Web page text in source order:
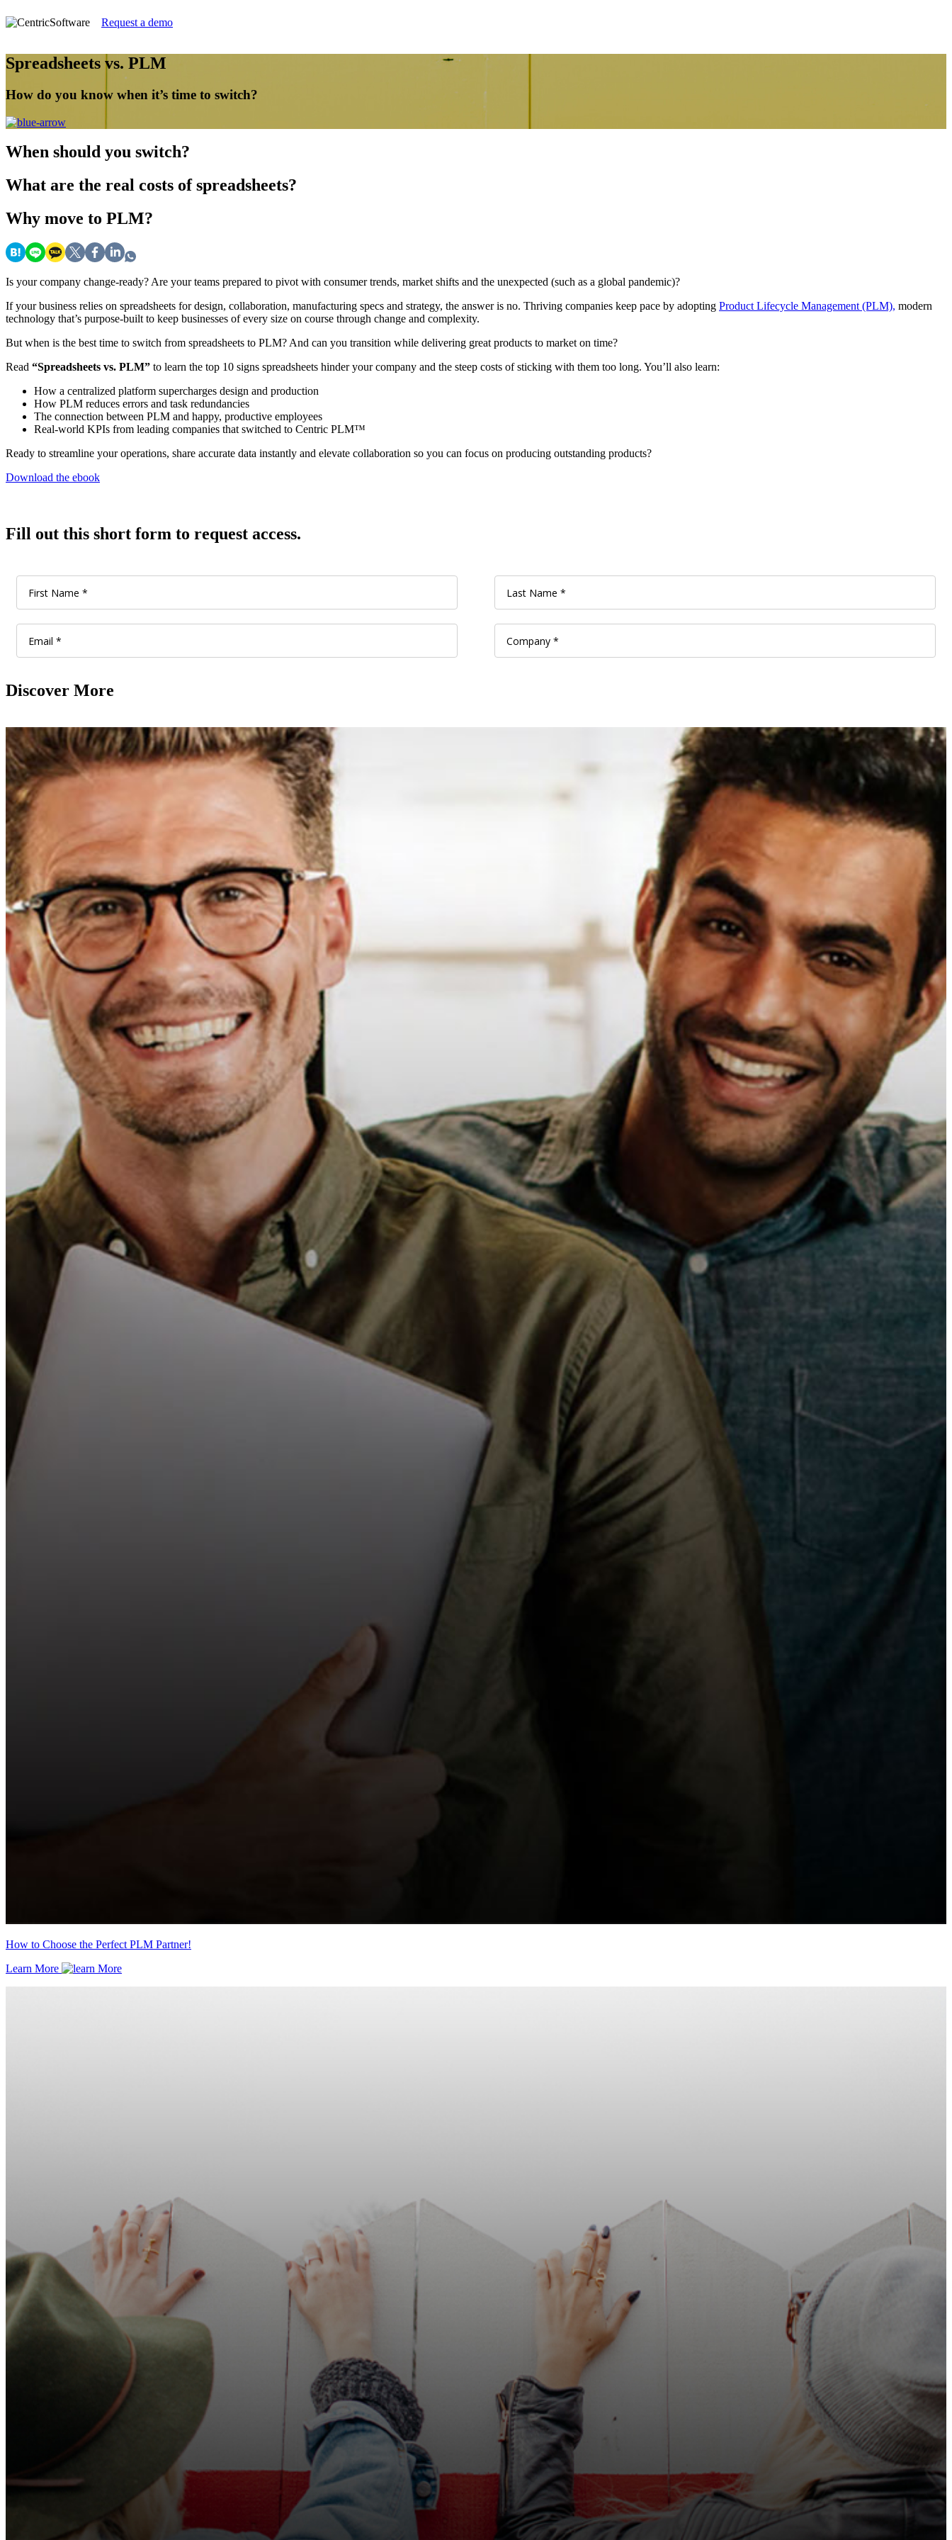
Request a demo
Spreadsheets vs. PLM
How do you know when it’s time to switch?
When should you switch?
What are the real costs of spreadsheets?
Why move to PLM?
Is your company change-ready? Are your teams prepared to pivot with consumer trends, market shifts and the unexpected (such as a global pandemic)?
If your business relies on spreadsheets for design, collaboration, manufacturing specs and strategy, the answer is no. Thriving companies keep pace by adopting Product Lifecycle Management (PLM), modern
technology that’s purpose-built to keep businesses of every size on course through change and complexity.
But when is the best time to switch from spreadsheets to PLM? And can you transition while delivering great products to market on time?
Read “Spreadsheets vs. PLM” to learn the top 10 signs spreadsheets hinder your company and the steep costs of sticking with them too long. You’ll also learn:
How a centralized platform supercharges design and production
How PLM reduces errors and task redundancies
The connection between PLM and happy, productive employees
Real-world KPIs from leading companies that switched to Centric PLM™
Ready to streamline your operations, share accurate data instantly and elevate collaboration so you can focus on producing outstanding products?
Download the ebook
Fill out this short form to request access.
Discover More
How to Choose the Perfect PLM Partner!
Learn More